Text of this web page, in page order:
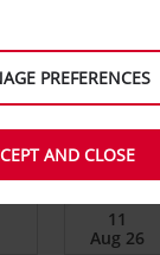
location
DATE TO
PREFERENCES
AND CLOSE